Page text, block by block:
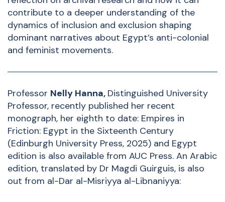
contribute to a deeper understanding of the
dynamics of inclusion and exclusion shaping
dominant narratives about Egypt’s anti-colonial
and feminist movements.
Professor Nelly Hanna, Distinguished University
Professor, recently published her recent
monograph, her eighth to date: Empires in
Friction: Egypt in the Sixteenth Century
(Edinburgh University Press, 2025) and Egypt
edition is also available from AUC Press. An Arabic
edition, translated by Dr Magdi Guirguis, is also
out from al-Dar al-Misriyya al-Libnaniyya: